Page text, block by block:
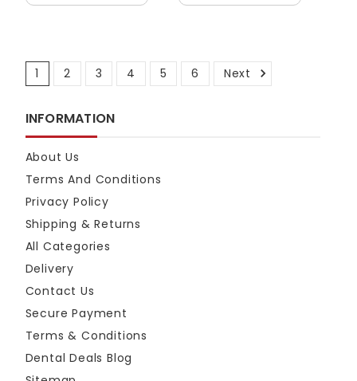
1 2 3 4 5 6 Next
INFORMATION
About Us
Terms And Conditions
Privacy Policy
Shipping & Returns
All Categories
Delivery
Contact Us
Secure Payment
Terms & Conditions
Dental Deals Blog